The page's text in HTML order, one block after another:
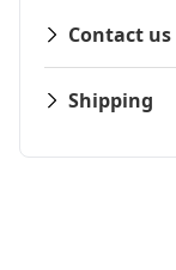
Contact us
Shipping